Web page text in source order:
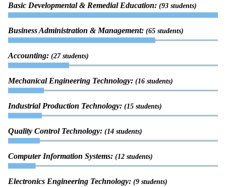
Basic Developmental & Remedial Education: (93 students)
Business Administration & Management: (65 students)
Accounting: (27 students)
Mechanical Engineering Technology: (16 students)
Industrial Production Technology: (15 students)
Quality Control Technology: (14 students)
Computer Information Systems: (12 students)
Electronics Engineering Technology: (9 students)